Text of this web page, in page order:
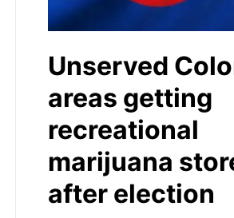
Unserved
areas getting
recreational
marijuana
after election